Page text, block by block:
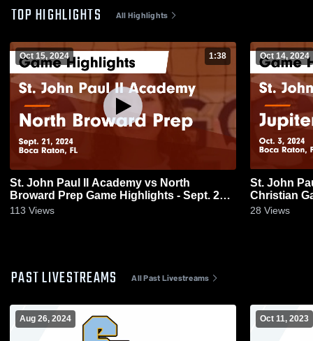
TOP HIGHLIGHTS All Highlights
Oct 15, 2024 1:38
St. John Paul II Academy vs North
Broward Prep Game Highlights - Sept. 21,
2024
113 Views
Oct 14, 2024
St. John
28 Views
PAST LIVESTREAMS All Past Livestreams
Aug 26, 2024 Oct 11, 2023